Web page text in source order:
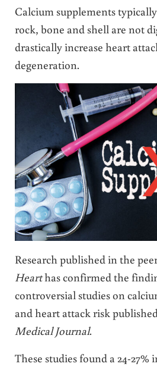
Calcium supplements
rock, bone and shell are not
drastically increase heart
degeneration.
Research published in the
Hearthas confirmed the
controversial studies on
and heart attack risk
Medical Journal.
These studies found a 24-27%